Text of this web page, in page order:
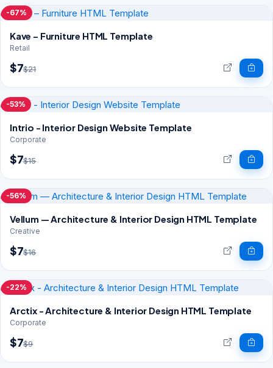
-67%
Kave – Furniture HTML Template
Retail
$7$21
-53%
Intrio - Interior Design Website Template
Corporate
$7$15
-56%
Vellum — Architecture & Interior Design HTML Template
Creative
$7$16
-22%
Arctix - Architecture & Interior Design HTML Template
Corporate
$7$9